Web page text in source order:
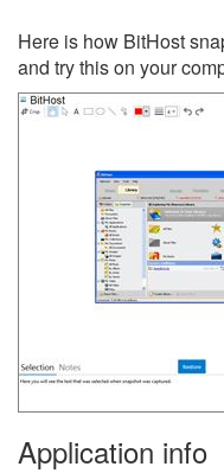
Here is how BitHost
and try this on your
Application info